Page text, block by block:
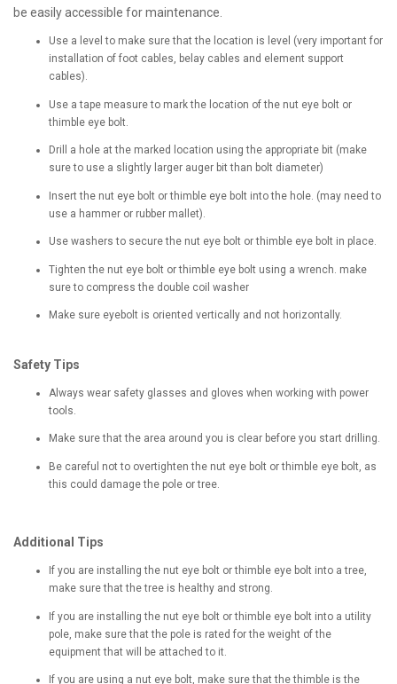
be easily accessible for maintenance.
Use a level to make sure that the location is level (very important for
installation of foot cables, belay cables and element support
cables).
Use a tape measure to mark the location of the nut eye bolt or
thimble eye bolt.
Drill a hole at the marked location using the appropriate bit (make
sure to use a slightly larger auger bit than bolt diameter)
Insert the nut eye bolt or thimble eye bolt into the hole. (may need to
use a hammer or rubber mallet).
Use washers to secure the nut eye bolt or thimble eye bolt in place.
Tighten the nut eye bolt or thimble eye bolt using a wrench. make
sure to compress the double coil washer
Make sure eyebolt is oriented vertically and not horizontally.
Safety Tips
Always wear safety glasses and gloves when working with power
tools.
Make sure that the area around you is clear before you start drilling.
Be careful not to overtighten the nut eye bolt or thimble eye bolt, as
this could damage the pole or tree.
Additional Tips
If you are installing the nut eye bolt or thimble eye bolt into a tree,
make sure that the tree is healthy and strong.
If you are installing the nut eye bolt or thimble eye bolt into a utility
pole, make sure that the pole is rated for the weight of the
equipment that will be attached to it.
If you are using a nut eye bolt, make sure that the thimble is the